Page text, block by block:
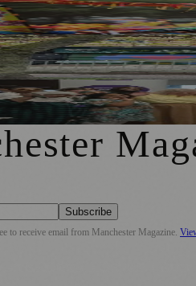
for Manchester Day Parade
Art Project Brings Colour and
Event Brings Greater
Subscribe
to receive email from Manchester Magazine.